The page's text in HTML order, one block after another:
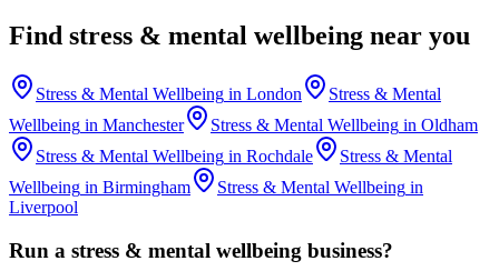
Find stress & mental wellbeing near you
Stress & Mental Wellbeing in London
Stress & Mental
Wellbeing in Manchester Stress & Mental Wellbeing in Oldham
Stress & Mental Wellbeing in Rochdale
Stress & Mental
Wellbeing in Birmingham Stress & Mental Wellbeing in
Liverpool
Run a stress & mental wellbeing business?